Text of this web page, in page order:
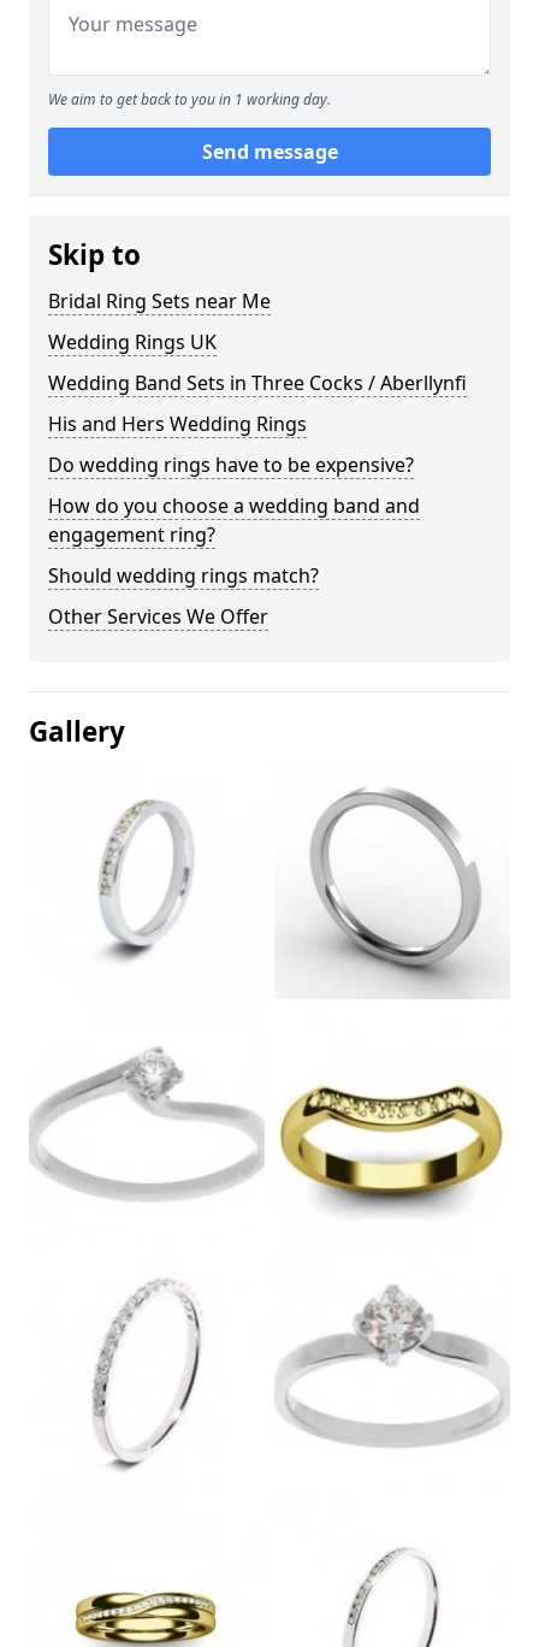
We aim to get back to you in 1 working day.
Send message
Skip to
Bridal Ring Sets near Me
Wedding Rings UK
Wedding Band Sets in Three Cocks / Aberllynfi
His and Hers Wedding Rings
Do wedding rings have to be expensive?
How do you choose a wedding band and
engagement ring?
Should wedding rings match?
Other Services We Offer
Gallery